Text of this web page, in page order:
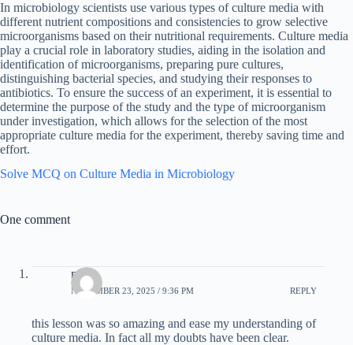
In microbiology scientists use various types of culture media with
different nutrient compositions and consistencies to grow selective
microorganisms based on their nutritional requirements. Culture media
play a crucial role in laboratory studies, aiding in the isolation and
identification of microorganisms, preparing pure cultures,
distinguishing bacterial species, and studying their responses to
antibiotics. To ensure the success of an experiment, it is essential to
determine the purpose of the study and the type of microorganism
under investigation, which allows for the selection of the most
appropriate culture media for the experiment, thereby saving time and
effort.
Solve MCQ on Culture Media in Microbiology
One comment
mimi
NOVEMBER 23, 2025 / 9:36 PM REPLY
this lesson was so amazing and ease my understanding of
culture media. In fact all my doubts have been clear.